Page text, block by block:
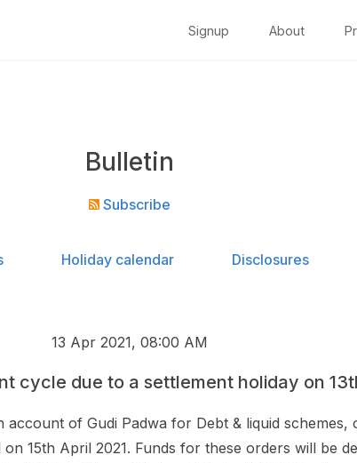
Signup About
Bulletin
Subscribe
Holiday calendar Disclosures
13 Apr 2021, 08:00 AM
cycle due to a settlement holiday on
account of Gudi Padwa for Debt & liquid schemes,
15th April 2021. Funds for these orders will be